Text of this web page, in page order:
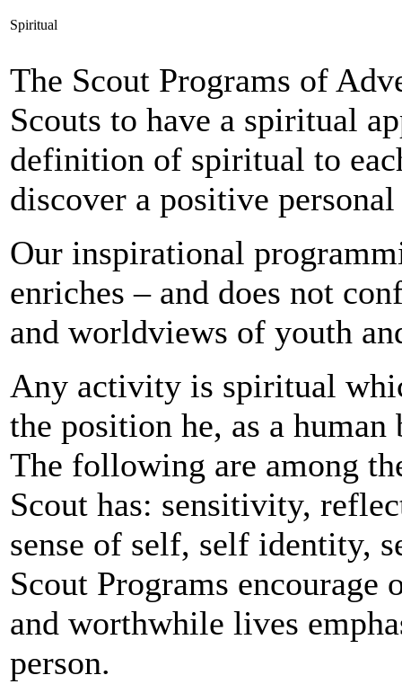
Spiritual
The Scout Programs of
Scouts to have a spiritual
definition of spiritual to
discover a positive
Our inspirational
enriches – and does not
and worldviews of youth
Any activity is spiritual
the position he, as a
The following are among
Scout has: sensitivity,
sense of self, self identity,
Scout Programs
and worthwhile lives
person.